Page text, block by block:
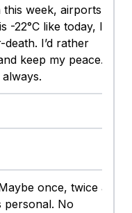
this week, airports
-22°C like today, I
I’d rather
keep my peace. I
persona info
once, twice a
personal. No